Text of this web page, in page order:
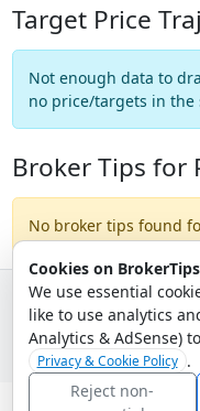
Cookies on BrokerTips
We use essential
like to use analytics
Analytics & AdSense)
Privacy & Cookie Policy .
Reject non-
Target Price
Not enough data to
no price/targets in the
Broker Tips for
No broker tips found
© 2026 - Broker Tips |